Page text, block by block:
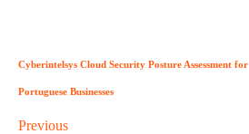
Cyberintelsys Cloud Security Posture Assessment for
Portuguese Businesses
Previous